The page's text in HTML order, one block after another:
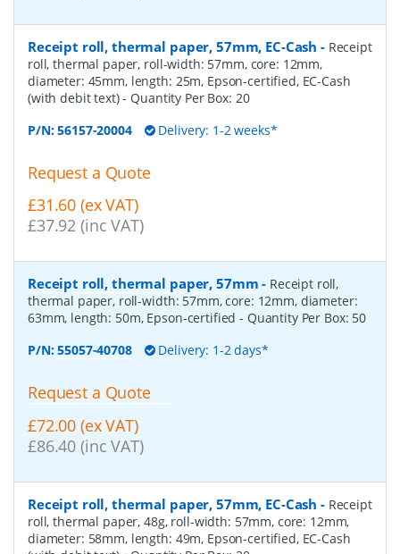
Receipt roll, thermal paper, 57mm, EC-Cash - Receipt
roll, thermal paper, roll-width: 57mm, core: 12mm,
diameter: 45mm, length: 25m, Epson-certified, EC-Cash
(with debit text)- Quantity Per Box: 20
P/N:56157-20004 Delivery: 1-2 weeks*
Request a Quote
£31.60 (ex VAT)
£37.92 (inc VAT)
Receipt roll, thermal paper, 57mm - Receipt roll,
thermal paper, roll-width: 57mm, core: 12mm, diameter:
63mm, length: 50m, Epson-certified- Quantity Per Box: 50
P/N:55057-40708 Delivery: 1-2 days*
Request a Quote
£72.00 (ex VAT)
£86.40 (inc VAT)
Receipt roll, thermal paper, 57mm, EC-Cash - Receipt
roll, thermal paper, 48g, roll-width: 57mm, core: 12mm,
diameter: 58mm, length: 49m, Epson-certified, EC-Cash